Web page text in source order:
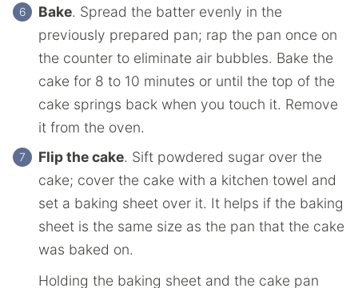
Bake. Spread the batter evenly in the
previously prepared pan; rap the pan once on
the counter to eliminate air bubbles. Bake the
cake for 8 to 10 minutes or until the top of the
cake springs back when you touch it. Remove
it from the oven.
Flip the cake. Sift powdered sugar over the
cake; cover the cake with a kitchen towel and
set a baking sheet over it. It helps if the baking
sheet is the same size as the pan that the cake
was baked on.
Holding the baking sheet and the cake pan